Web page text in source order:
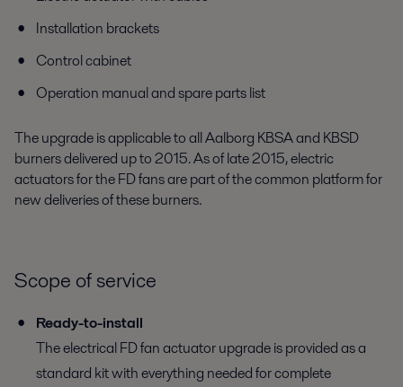
Installation brackets
Control cabinet
Operation manual and spare parts list
The upgrade is applicable to all Aalborg KBSA and KBSD
burners delivered up to 2015. As of late 2015, electric
actuators for the FD fans are part of the common platform for
new deliveries of these burners.
Scope of service
Ready-to-install
The electrical FD fan actuator upgrade is provided as a
standard kit with everything needed for complete